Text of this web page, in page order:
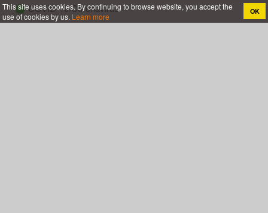
COVID-19/Coronavirus
This site uses cookies. By continuing to browse website, you accept the
use of cookies by us. Learn more OK